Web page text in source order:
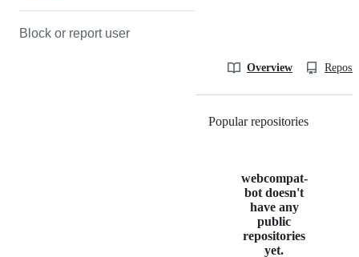
Block or report user
Overview
Popular repositories
webcompat-
bot doesn't
have any
public
repositories
yet.